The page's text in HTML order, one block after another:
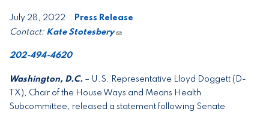
July 28, 2022
Press Release
Contact: Kate Stotesbery
202-494-4620
Washington, D.C. – U.S. Representative Lloyd Doggett (D-
TX), Chair of the House Ways and Means Health
Subcommittee, released a statement following Senate